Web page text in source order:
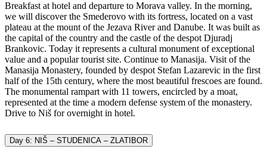
Breakfast at hotel and departure to Morava valley. In the morning,
we will discover the Smederovo with its fortress, located on a vast
plateau at the mount of the Jezava River and Danube. It was built as
the capital of the country and the castle of the despot Djuradj
Brankovic. Today it represents a cultural monument of exceptional
value and a popular tourist site. Continue to Manasija. Visit of the
Manasija Monastery, founded by despot Stefan Lazarevic in the first
half of the 15th century, where the most beautiful frescoes are found.
The monumental rampart with 11 towers, encircled by a moat,
represented at the time a modern defense system of the monastery.
Drive to Niš for overnight in hotel.
Day 6: NIŠ – STUDENICA – ZLATIBOR